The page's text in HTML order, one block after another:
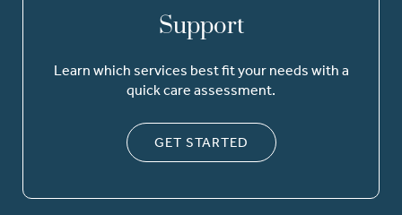
Support
Learn which services best fit your needs with a
quick care assessment.
GET STARTED